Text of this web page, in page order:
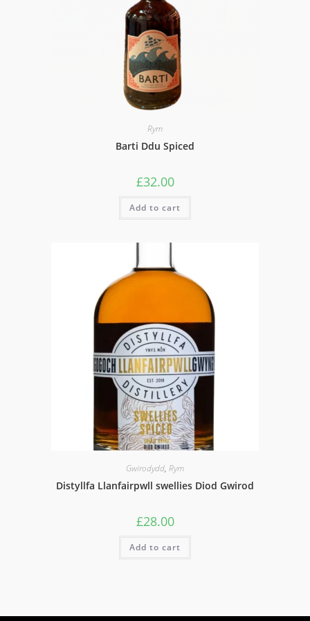
Rym
Barti Ddu Spiced
£32.00
Add to cart
Gwirodydd, Rym
Distyllfa Llanfairpwll swellies Diod Gwirod
£28.00
Add to cart